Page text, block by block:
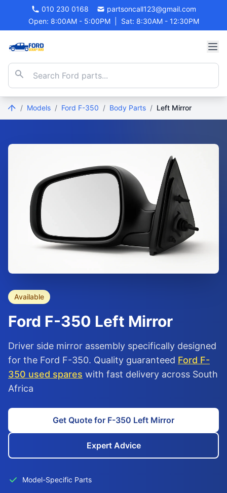
010 230 0168
partsoncall123@gmail.com
Open: 8:00AM - 5:00PM
Sat: 8:30AM - 12:30PM
/ Models / Ford F-350 / Body Parts / Left Mirror
Available
Ford F-350 Left Mirror
Driver side mirror assembly specifically designed
for the Ford F-350. Quality guaranteed Ford F-
350 used spares with fast delivery across South
Africa
Get Quote for F-350 Left Mirror
Expert Advice
Model-Specific Parts